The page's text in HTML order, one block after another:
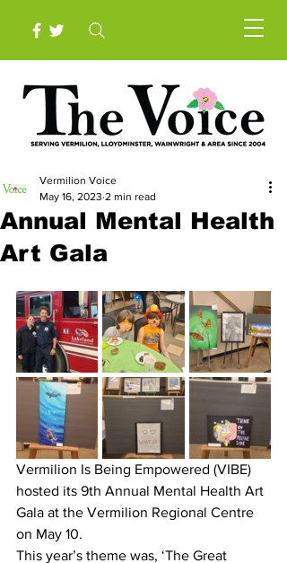
Annual Mental Health
Art Gala
Vermilion Voice
May 16, 2023 2 min read
Vermilion Is Being Empowered (VIBE)
hosted its 9th Annual Mental Health Art
Gala at the Vermilion Regional Centre
on May 10.
This year’s theme was, ‘The Great